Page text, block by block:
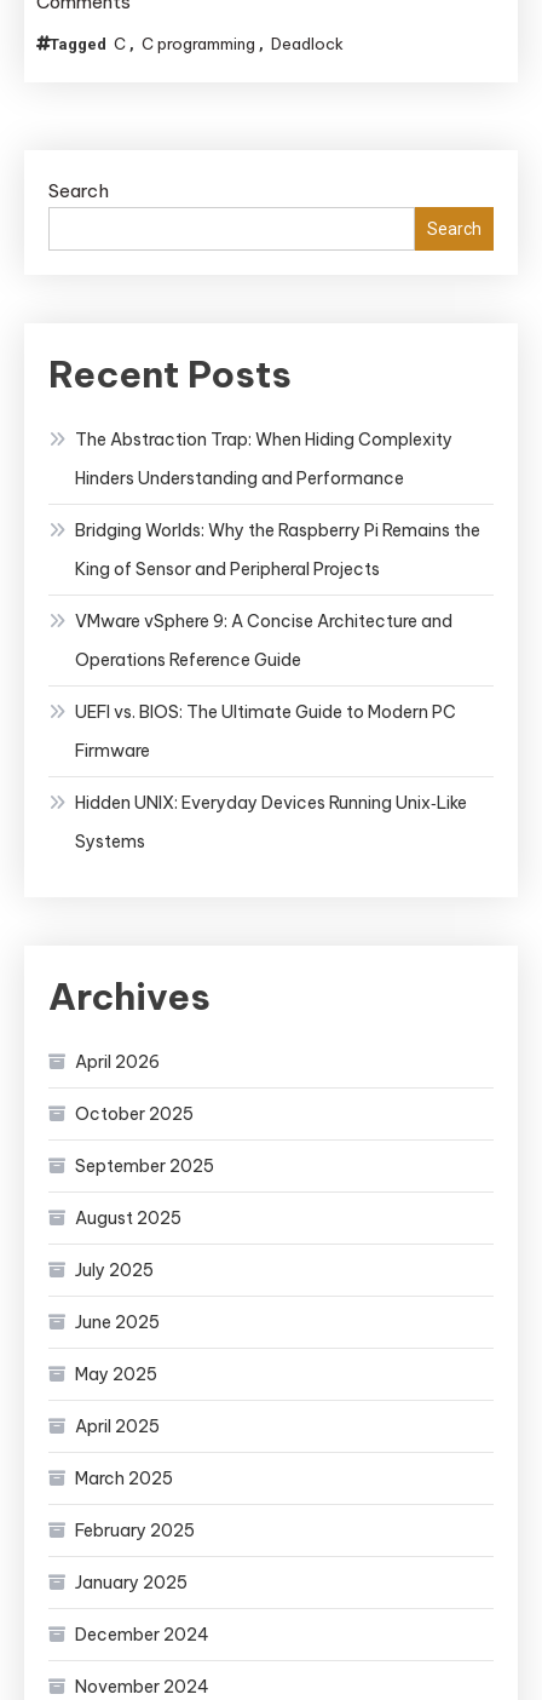
Enforcing
Lacking
RAII
Tagged C , C programming , Deadlock
Search
Search
Recent Posts
The Abstraction Trap: When Hiding Complexity
Hinders Understanding and Performance
Bridging Worlds: Why the Raspberry Pi Remains the
King of Sensor and Peripheral Projects
VMware vSphere 9: A Concise Architecture and
Operations Reference Guide
UEFI vs. BIOS: The Ultimate Guide to Modern PC
Firmware
Hidden UNIX: Everyday Devices Running Unix‑Like
Systems
Archives
April 2026
October 2025
September 2025
August 2025
July 2025
June 2025
May 2025
April 2025
March 2025
February 2025
January 2025
December 2024
November 2024